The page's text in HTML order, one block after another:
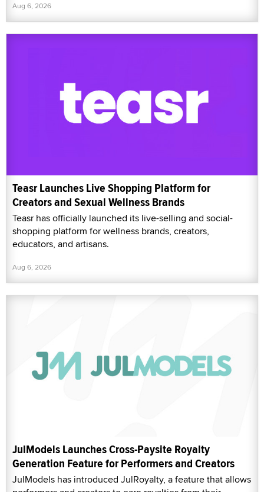
Aug 6, 2026
Teasr Launches Live Shopping Platform for
Creators and Sexual Wellness Brands
Teasr has officially launched its live-selling and social-
shopping platform for wellness brands, creators,
educators, and artisans.
Aug 6, 2026
JulModels Launches Cross-Paysite Royalty
Generation Feature for Performers and Creators
JulModels has introduced JulRoyalty, a feature that allows